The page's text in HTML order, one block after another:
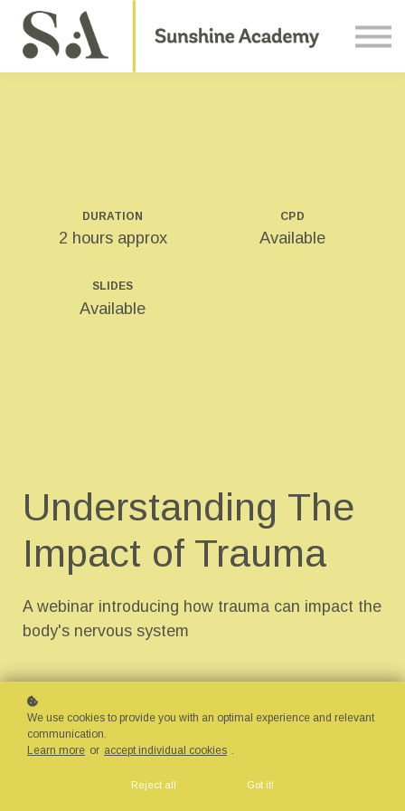
Contact Us
DURATION
2 hours approx
CPD
Available
SLIDES
Available
Understanding The
Impact of Trauma
A webinar introducing how trauma can impact the
body's nervous system
We use cookies to provide you with an optimal experience and relevant
communication.
Learn more or accept individual cookies .
Reject all Got it!